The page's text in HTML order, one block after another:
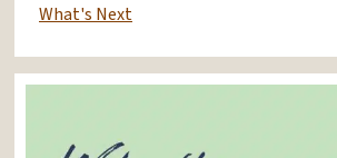
What's Next